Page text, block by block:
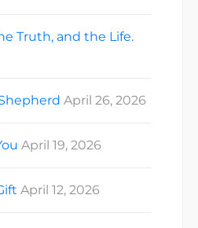
Truth, and the Life.
April 26, 2026
April 19, 2026
April 12, 2026